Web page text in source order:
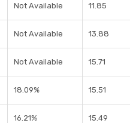
Not Available 11.85
Not Available 13.88
Not Available 15.71
18.09% 15.51
16.21% 15.49